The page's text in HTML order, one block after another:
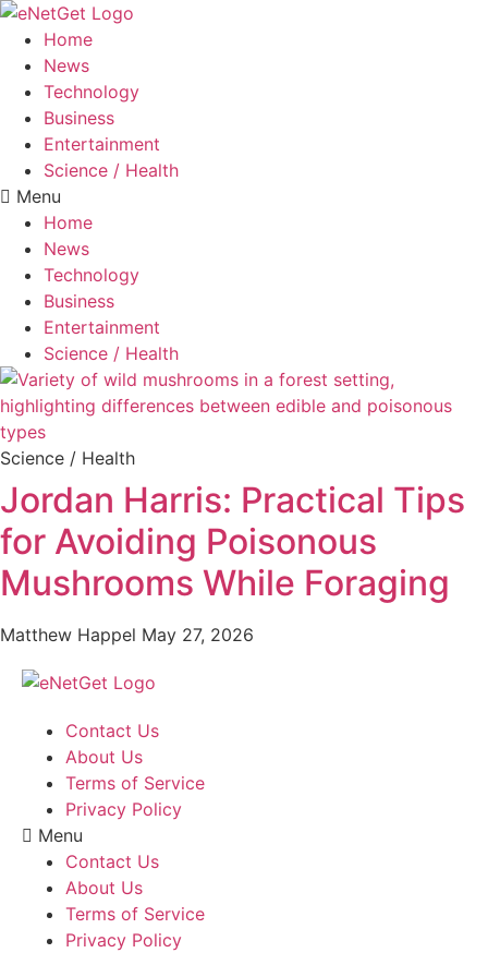
Home
News
Technology
Business
Entertainment
Science / Health
Menu
Home
News
Technology
Business
Entertainment
Science / Health
Science / Health
Jordan Harris: Practical Tips
for Avoiding Poisonous
Mushrooms While Foraging
Matthew Happel May 27, 2026
Contact Us
About Us
Terms of Service
Privacy Policy
Menu
Contact Us
About Us
Terms of Service
Privacy Policy